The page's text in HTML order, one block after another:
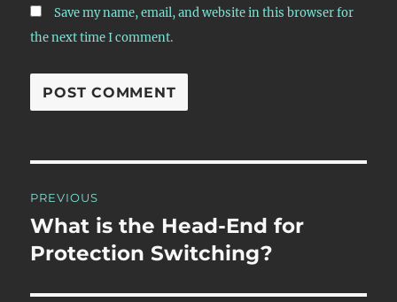
Save my name, email, and website in this browser for
the next time I comment.
navigation
PREVIOUS
Previous
post:
What is the Head-End for
Protection Switching?